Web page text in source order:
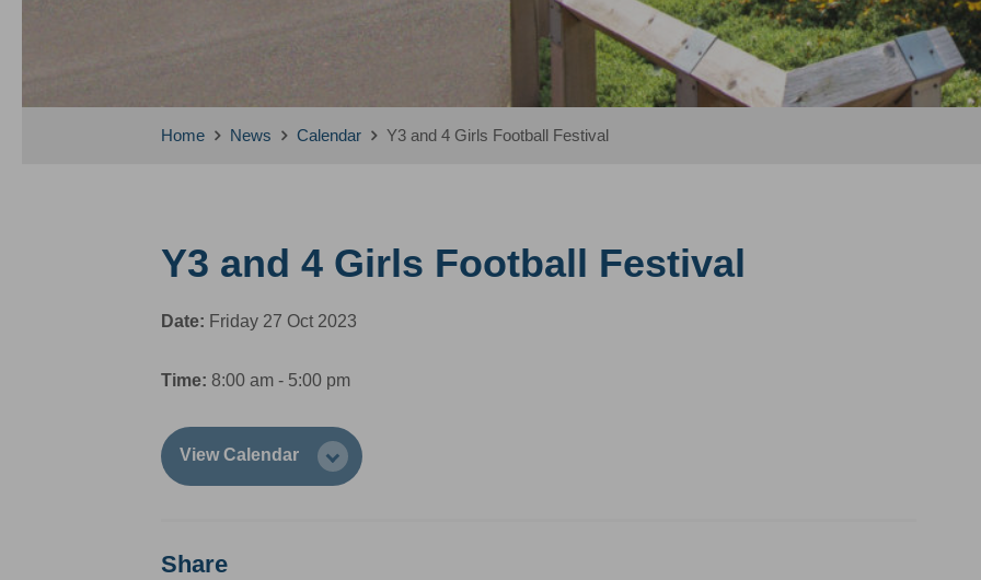
Home News Calendar Y3 and 4 Girls Football Festival
Y3 and 4 Girls Football Festival
Date: Friday 27 Oct 2023
Time: 8:00 am - 5:00 pm
View Calendar
Share